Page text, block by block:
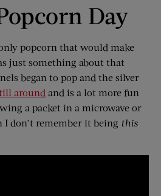
Day
popcorn that would make
just something about that
began to pop and the silver
around and is a lot more fun
a packet in a microwave or
I don’t remember it being this